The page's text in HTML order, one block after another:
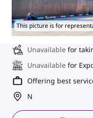
This picture is for
Unavailable for
Unavailable for
Offering best
N